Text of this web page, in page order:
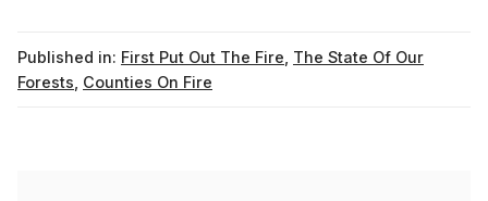
Published in: First Put Out The Fire The State Of Our
Forests Counties On Fire